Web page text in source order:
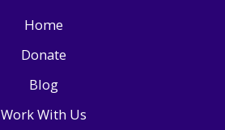
Home
Donate
Blog
Work With Us